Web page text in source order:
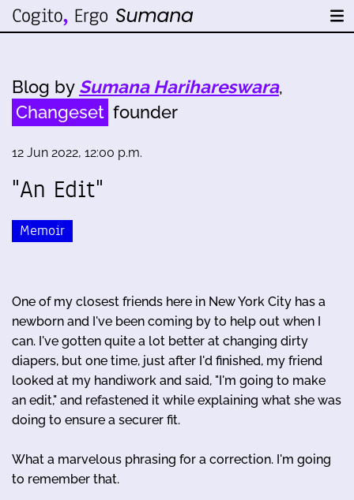
Blog by Sumana Harihareswara,
Changeset founder
12 Jun 2022, 12:00 p.m.
"An Edit"
Memoir
One of my closest friends here in New York City has a
newborn and I've been coming by to help out when I
can. I've gotten quite a lot better at changing dirty
diapers, but one time, just after I'd finished, my friend
looked at my handiwork and said, "I'm going to make
an edit," and refastened it while explaining what she was
doing to ensure a securer fit.
What a marvelous phrasing for a correction. I'm going
to remember that.